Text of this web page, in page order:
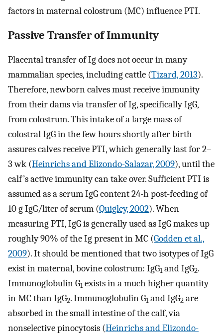
factors in maternal colostrum (MC) influence PTI.
Passive Transfer of Immunity
Placental transfer of Ig does not occur in many
mammalian species, including cattle (Tizard, 2013).
Therefore, newborn calves must receive immunity
from their dams via transfer of Ig, specifically IgG,
from colostrum. This intake of a large mass of
colostral IgG in the few hours shortly after birth
assures calves receive PTI, which generally last for 2–
3 wk (Heinrichs and Elizondo-Salazar, 2009), until the
calf’s active immunity can take over. Sufficient PTI is
assumed as a serum IgG content 24-h post-feeding of
10 g IgG/liter of serum (Quigley, 2002). When
measuring PTI, IgG is generally used as IgG makes up
roughly 90% of the Ig present in MC (Godden et al.,
2009). It should be mentioned that two isotypes of IgG
exist in maternal, bovine colostrum: IgG1 and IgG2.
Immunoglobulin G1 exists in a much higher quantity
in MC than IgG2. Immunoglobulin G1 and IgG2 are
absorbed in the small intestine of the calf, via
nonselective pinocytosis (Heinrichs and Elizondo-